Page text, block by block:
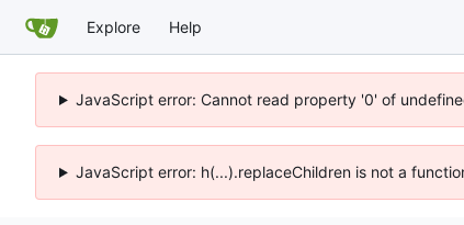
Explore Help
JavaScript error: Cannot read property '0' of
JavaScript error: h(...).replaceChildren is not a